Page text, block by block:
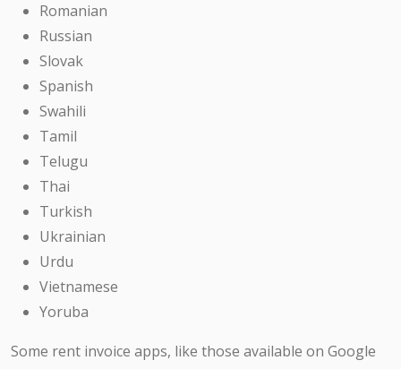
Romanian
Russian
Slovak
Spanish
Swahili
Tamil
Telugu
Thai
Turkish
Ukrainian
Urdu
Vietnamese
Yoruba
Some rent invoice apps, like those available on Google